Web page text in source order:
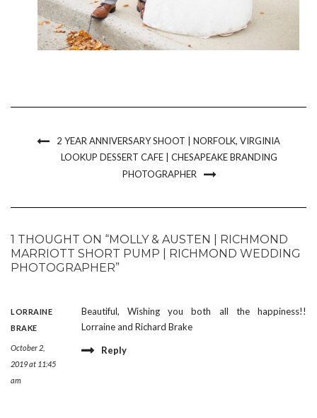
2 YEAR ANNIVERSARY SHOOT | NORFOLK, VIRGINIA
LOOKUP DESSERT CAFE | CHESAPEAKE BRANDING
PHOTOGRAPHER
1 THOUGHT ON “MOLLY & AUSTEN | RICHMOND
MARRIOTT SHORT PUMP | RICHMOND WEDDING
PHOTOGRAPHER”
LORRAINE
BRAKE
October 2,
2019 at 11:45
am
Beautiful, Wishing you both all the happiness!!
Lorraine and Richard Brake
Reply